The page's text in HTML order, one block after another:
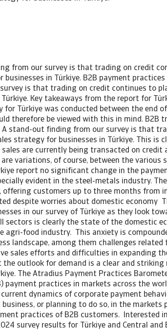
from our survey is that trading on credit
businesses in Türkiye. B2B payment
is that trading on credit continues to
Türkiye. Key takeaways from the report for
for Türkiye was conducted between the end
therefore be viewed with this in mind. B2B
A stand-out finding from our survey is that
strategy for businesses in Türkiye. This
are currently being transacted on credit
are variations, of course, between the various
report no significant change in the
evident in the steel-metals industry.
offering customers up to three months from
despite worries about domestic economy
in our survey of Türkiye as they look
sectors is clearly the state of the domestic
agri-food industry. This anxiety is
landscape, among them challenges
sales efforts and difficulties in expanding
the outlook for demand is a clear and striking
The Atradius Payment Practices
payment practices in markets across the
dynamics of corporate payment
business, or planning to do so, in the
practices of B2B customers. Interested
survey results for Türkiye and Central and